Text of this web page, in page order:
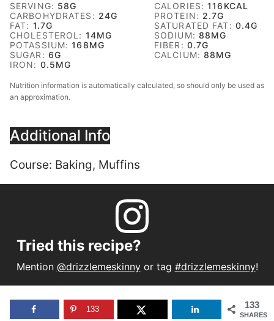
SERVING: 58G CALORIES:116 KCAL
CARBOHYDRATES: 24G PROTEIN: 2.7G
FAT: 1.7G SATURATED FAT: 0.4G
CHOLESTEROL: 14MG SODIUM: 88MG
POTASSIUM:168MG FIBER: 0.7G
SUGAR: 6G CALCIUM:88MG
IRON: 0.5MG
Nutrition information is automatically calculated, so should only be used as
an approximation.
Additional Info
Course: Baking, Muffins
Tried this recipe?
Mention @drizzlemeskinnyor tag #drizzlemeskinny!
133
SHARES
133